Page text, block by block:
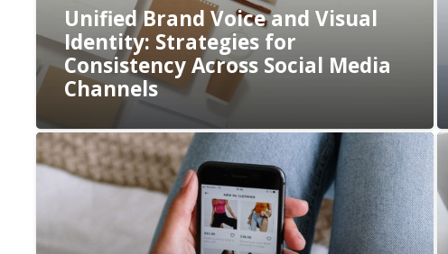
Unified Brand Voice and Visual
Identity: Strategies for
Consistency Across Social Media
Channels